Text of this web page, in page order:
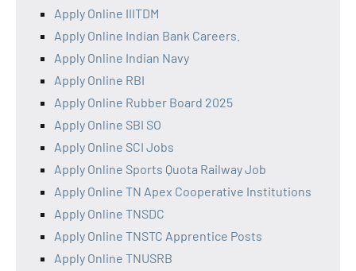
Apply Online IIITDM
Apply Online Indian Bank Careers.
Apply Online Indian Navy
Apply Online RBI
Apply Online Rubber Board 2025
Apply Online SBI SO
Apply Online SCI Jobs
Apply Online Sports Quota Railway Job
Apply Online TN Apex Cooperative Institutions
Apply Online TNSDC
Apply Online TNSTC Apprentice Posts
Apply Online TNUSRB